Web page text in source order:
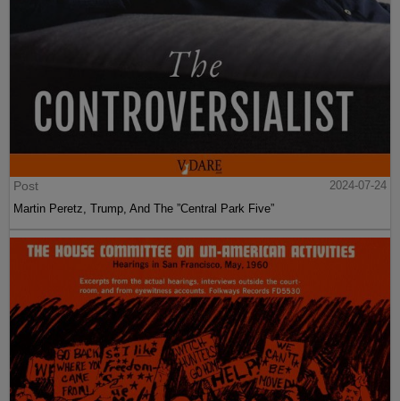
Post
2024-07-24
Martin Peretz, Trump, And The ”Central Park Five”